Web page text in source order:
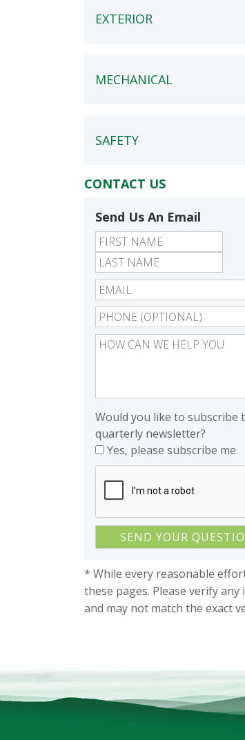
EXTERIOR
MECHANICAL
SAFETY
CONTACT US
Send Us An Email
Would you like to subscribe
quarterly newsletter?
Yes, please subscribe me.
* While every reasonable
these pages. Please verify
and may not match the exact